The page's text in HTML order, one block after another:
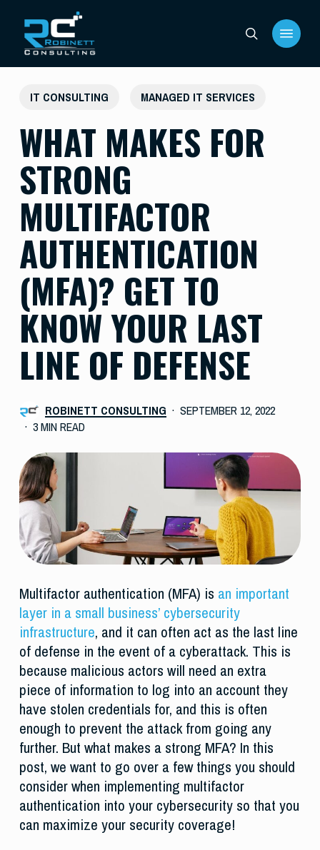
main
content
search
Menu
IT CONSULTING MANAGED IT SERVICES
WHAT MAKES FOR
STRONG
MULTIFACTOR
AUTHENTICATION
(MFA)? GET TO
KNOW YOUR LAST
LINE OF DEFENSE
ROBINETT CONSULTING
SEPTEMBER 12, 2022
3 MIN READ
Multifactor authentication (MFA) is an important
layer in a small business’ cybersecurity
infrastructure, and it can often act as the last line
of defense in the event of a cyberattack. This is
because malicious actors will need an extra
piece of information to log into an account they
have stolen credentials for, and this is often
enough to prevent the attack from going any
further. But what makes a strong MFA? In this
post, we want to go over a few things you should
consider when implementing multifactor
authentication into your cybersecurity so that you
can maximize your security coverage!